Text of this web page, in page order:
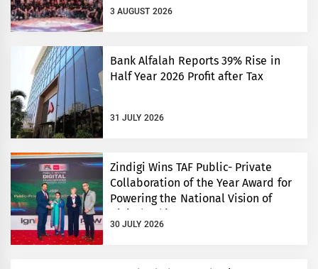
3 AUGUST 2026
Bank Alfalah Reports 39% Rise in
Half Year 2026 Profit after Tax
31 JULY 2026
Zindigi Wins TAF Public- Private
Collaboration of the Year Award for
Powering the National Vision of
Digital Pakistan
30 JULY 2026